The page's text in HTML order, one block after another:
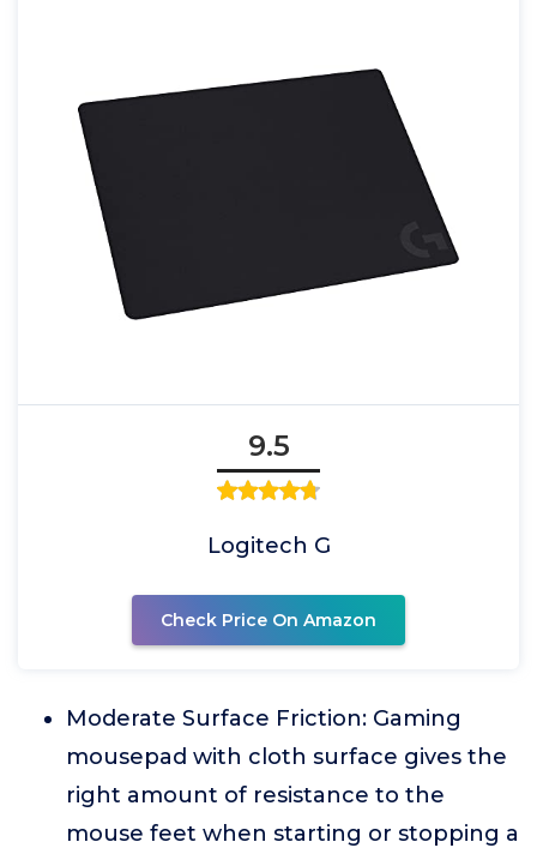
9.5
Logitech G
Check Price On Amazon
Moderate Surface Friction: Gaming
mousepad with cloth surface gives the
right amount of resistance to the
mouse feet when starting or stopping a